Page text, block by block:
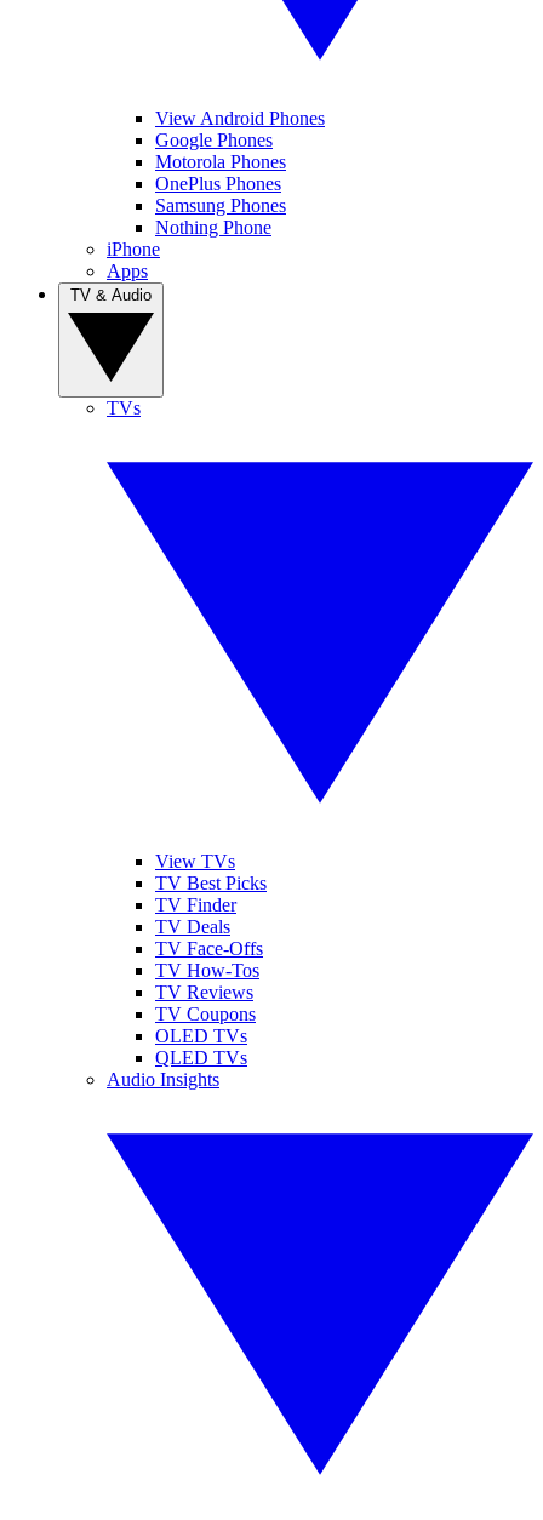
View Android Phones
Google Phones
Motorola Phones
OnePlus Phones
Samsung Phones
Nothing Phone
iPhone
Apps
TVs
View TVs
TV Best Picks
TV Finder
TV Deals
TV Face-Offs
TV How-Tos
TV Reviews
TV Coupons
OLED TVs
QLED TVs
Audio Insights